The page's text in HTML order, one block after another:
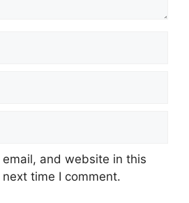
email, and website in this
time I comment.